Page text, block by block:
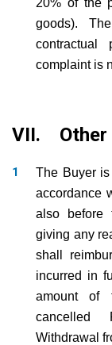
goods).
complaint is
VII. Other
The Buyer
accordance
also before
giving any
shall
incurred in
amount of
cancelled
Withdrawal